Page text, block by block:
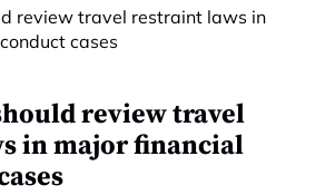
review travel
in major financial